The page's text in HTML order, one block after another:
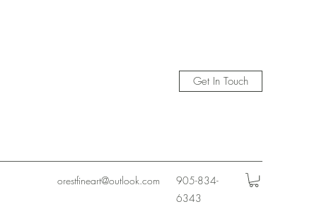
Get In Touch
orestfineart@outlook.com
905-834-
6343